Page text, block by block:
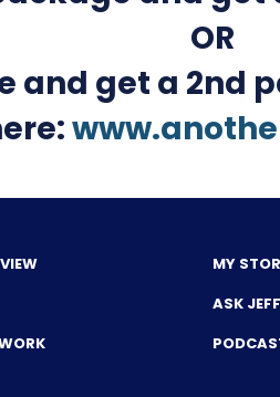
OR
and get a 2nd
MY
ASK JEFF